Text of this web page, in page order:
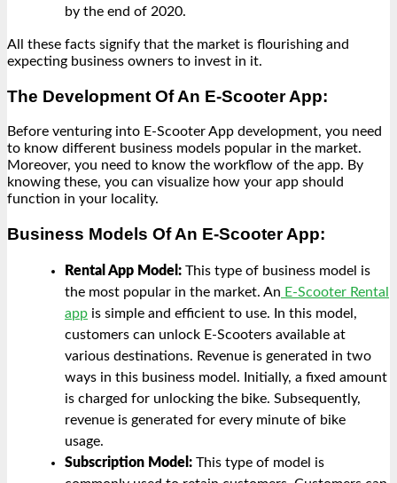
by the end of 2020.
All these facts signify that the market is flourishing and
expecting business owners to invest in it.
The Development Of An E-Scooter App:
Before venturing into E-Scooter App development, you need
to know different business models popular in the market.
Moreover, you need to know the workflow of the app. By
knowing these, you can visualize how your app should
function in your locality.
Business Models Of An E-Scooter App:
Rental App Model: This type of business model is
the most popular in the market. An E-Scooter Rental
app is simple and efficient to use. In this model,
customers can unlock E-Scooters available at
various destinations. Revenue is generated in two
ways in this business model. Initially, a fixed amount
is charged for unlocking the bike. Subsequently,
revenue is generated for every minute of bike
usage.
Subscription Model: This type of model is